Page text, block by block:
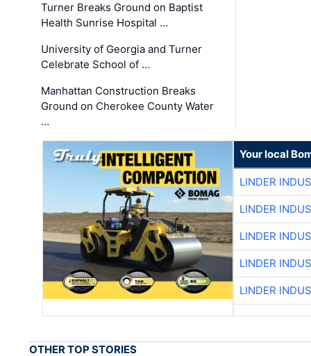
Turner Breaks Ground on Baptist
Health Sunrise Hospital …
University of Georgia and Turner
Celebrate School of …
Manhattan Construction Breaks
Ground on Cherokee County Water
…
Your local
LINDER
LINDER
LINDER
LINDER
LINDER
OTHER TOP STORIES